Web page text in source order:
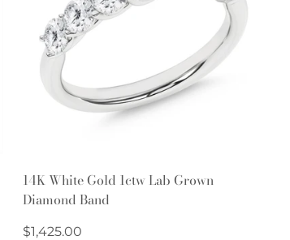
14K White Gold 1ctw Lab Grown
Diamond Band
Regular
$1,425.00